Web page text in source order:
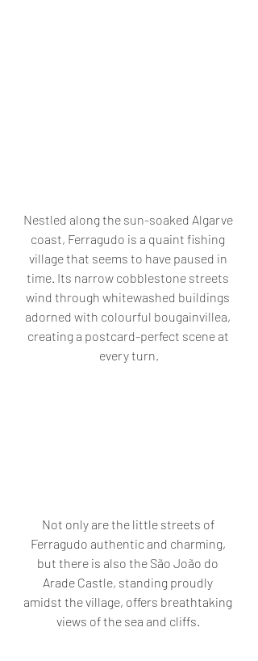
Nestled along the sun-soaked Algarve
coast, Ferragudo is a quaint fishing
village that seems to have paused in
time. Its narrow cobblestone streets
wind through whitewashed buildings
adorned with colourful bougainvillea,
creating a postcard-perfect scene at
every turn.
Not only are the little streets of
Ferragudo authentic and charming,
but there is also the São João do
Arade Castle, standing proudly
amidst the village, offers breathtaking
views of the sea and cliffs.